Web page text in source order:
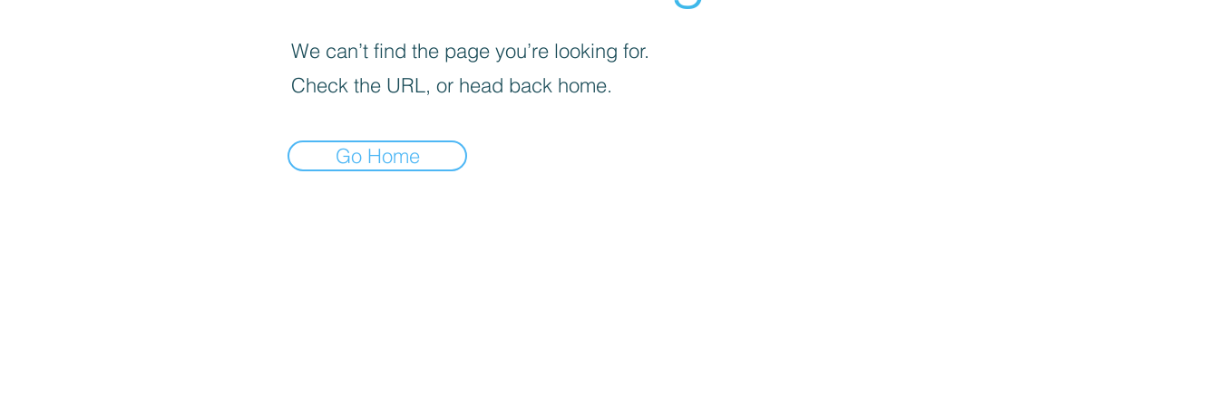
We can’t find the page you’re looking for.
Check the URL, or head back home.
Go Home